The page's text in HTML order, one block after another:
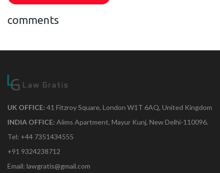
comments
UK OFFICE: 41 Fitzroy Square, London W1T 6AQ, United Kingdom
INDIA OFFICE: Aiims Apartment, Mayur Kunj, New Delhi-110096.
Tel: +44 7351434555
+91 9324238712
Email: lawgratis@gmail.com